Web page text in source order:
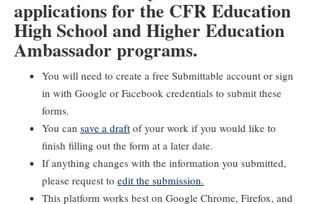
applications for the CFR Education
High School and Higher Education
Ambassador programs.
You will need to create a free Submittable account or sign
in with Google or Facebook credentials to submit these
forms.
You can save a draft of your work if you would like to
finish filling out the form at a later date.
If anything changes with the information you submitted,
please request to edit the submission.
This platform works best on Google Chrome, Firefox, and